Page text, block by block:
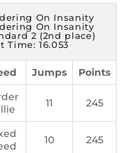
On Insanity
On Insanity
2 (2nd place)
Time: 16.053
Jumps Points
11 245
10 245